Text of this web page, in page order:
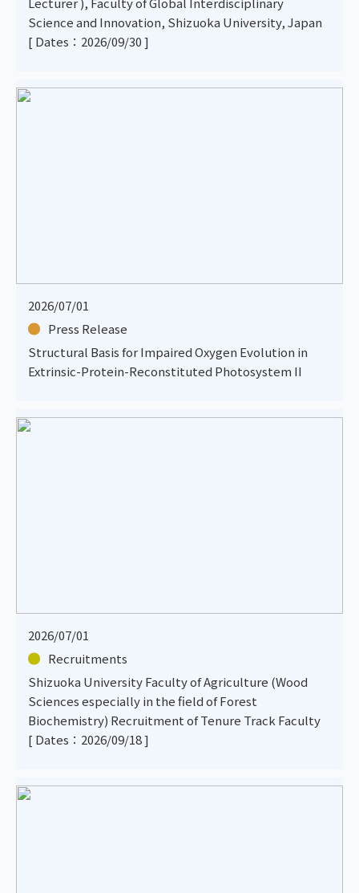
Science and Innovation, Shizuoka University, Japan
[ Dates：2026/09/30 ]
2026/07/01
Press Release
Structural Basis for Impaired Oxygen Evolution in
Extrinsic-Protein-Reconstituted Photosystem II
2026/07/01
Recruitments
Shizuoka University Faculty of Agriculture (Wood
Sciences especially in the field of Forest
Biochemistry) Recruitment of Tenure Track Faculty
[ Dates：2026/09/18 ]